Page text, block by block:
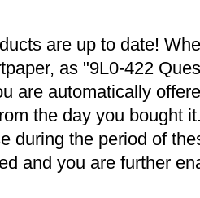
are up to date!
as "9L0-422
are automatically
the day you bought
during the period of
and you are further